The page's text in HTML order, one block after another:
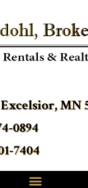
MN
0894
7404